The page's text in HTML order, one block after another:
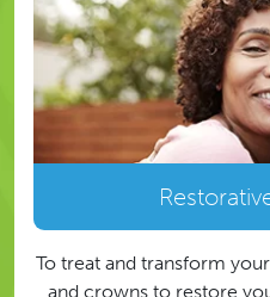
To treat and transform
and crowns to restore